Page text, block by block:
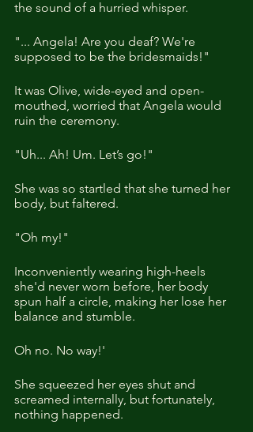
the sound of a hurried whisper.
"... Angela! Are you deaf? We're
supposed to be the bridesmaids!"
It was Olive, wide-eyed and open-
mouthed, worried that Angela would
ruin the ceremony.
"Uh... Ah! Um. Let’s go!"
She was so startled that she turned her
body, but faltered.
"Oh my!"
Inconveniently wearing high-heels
she'd never worn before, her body
spun half a circle, making her lose her
balance and stumble.
Oh no. No way!'
She squeezed her eyes shut and
screamed internally, but fortunately,
nothing happened.